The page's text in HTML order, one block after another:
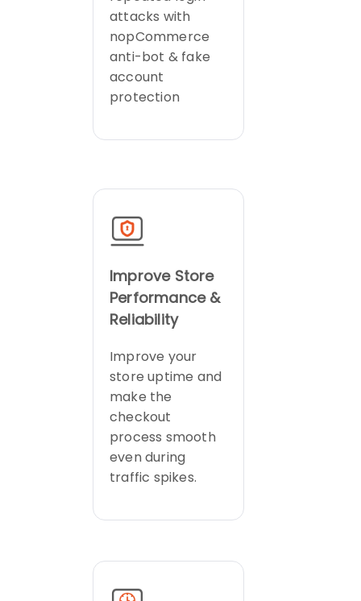
attacks with
nopCommerce
anti-bot & fake
account
protection
Improve Store
Performance &
Reliability
Improve your
store uptime and
make the
checkout
process smooth
even during
traffic spikes.